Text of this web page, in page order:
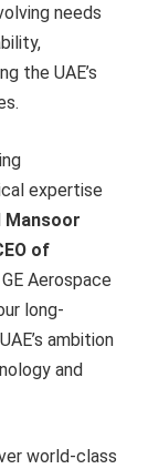
needs
the UAE’s
expertise
Mansoor
of
Aerospace
long-
ambition
and
world-class